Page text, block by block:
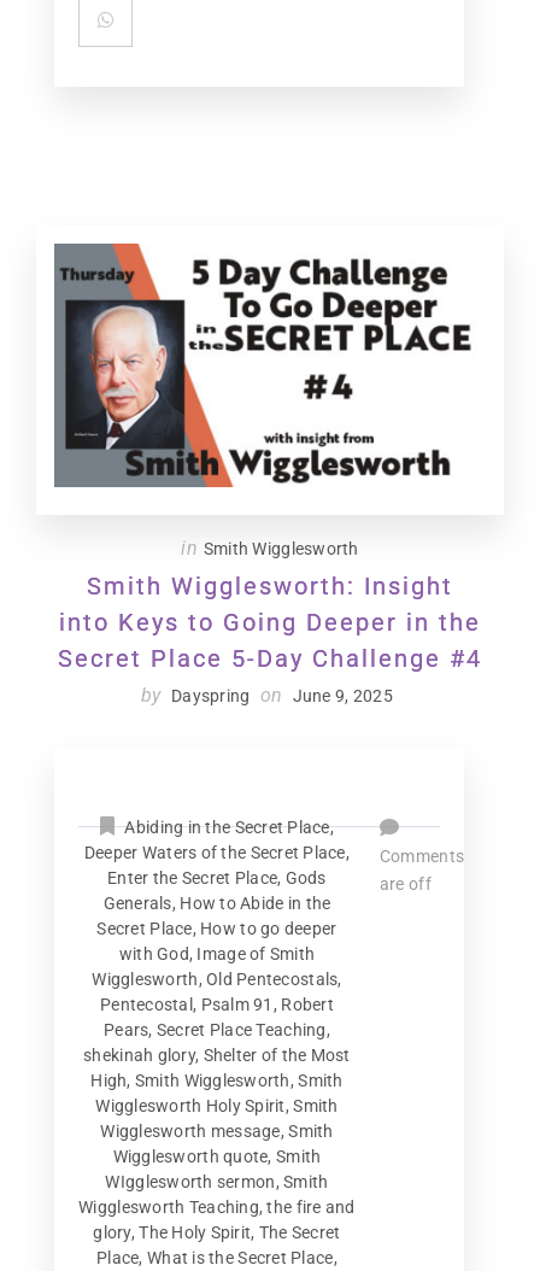
in Smith Wigglesworth
Smith Wigglesworth: Insight
into Keys to Going Deeper in the
Secret Place 5-Day Challenge #4
by Dayspring on June 9, 2025
Abiding in the Secret Place,
Deeper Waters of the Secret Place,
Enter the Secret Place, Gods
Generals, How to Abide in the
Secret Place, How to go deeper
with God, Image of Smith
Wigglesworth,Old Pentecostals,
Pentecostal, Psalm 91 , Robert
Pears, Secret Place Teaching,
shekinah glory, Shelter of the Most
High, Smith Wigglesworth,Smith
Wigglesworth Holy Spirit,Smith
Wigglesworth message,Smith
Wigglesworth quote, Smith
WIgglesworth sermon,Smith
Wigglesworth Teaching,the fire and
glory,The Holy Spirit, The Secret
Place,What is the Secret Place,
Comments
are off